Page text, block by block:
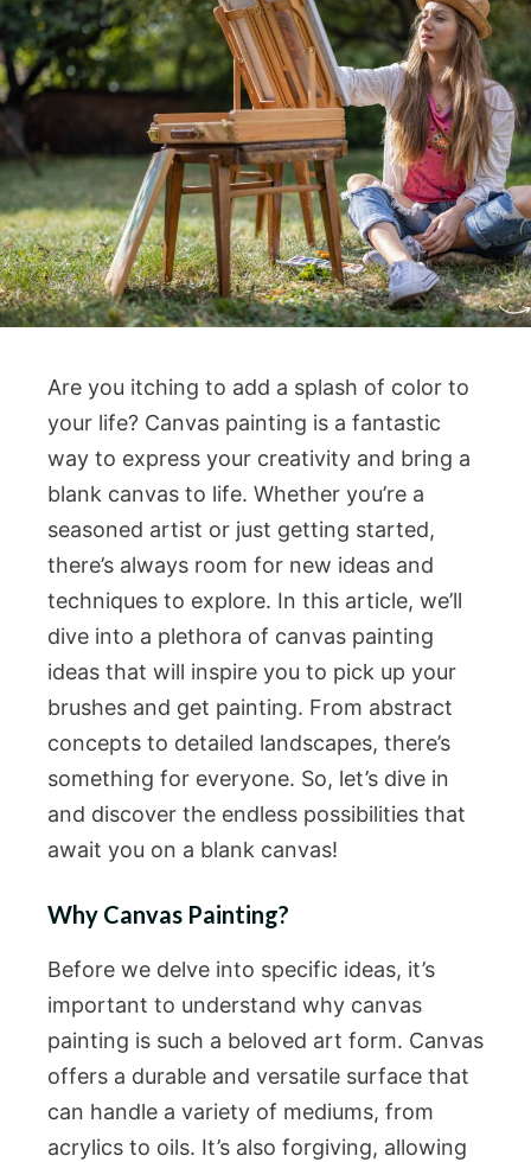
Are you itching to add a splash of color to
your life? Canvas painting is a fantastic
way to express your creativity and bring a
blank canvas to life. Whether you’re a
seasoned artist or just getting started,
there’s always room for new ideas and
techniques to explore. In this article, we’ll
dive into a plethora of canvas painting
ideas that will inspire you to pick up your
brushes and get painting. From abstract
concepts to detailed landscapes, there’s
something for everyone. So, let’s dive in
and discover the endless possibilities that
await you on a blank canvas!
Why Canvas Painting?
Before we delve into specific ideas, it’s
important to understand why canvas
painting is such a beloved art form. Canvas
offers a durable and versatile surface that
can handle a variety of mediums, from
acrylics to oils. It’s also forgiving, allowing